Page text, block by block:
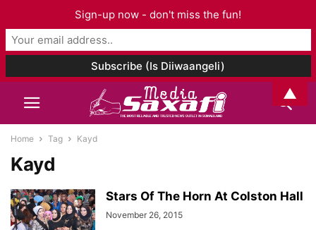
Home Tag Kayd
Kayd
Stars Of The Horn At Colston Hall
November 26, 2015
Sign-up now - don't miss the fun!
▲